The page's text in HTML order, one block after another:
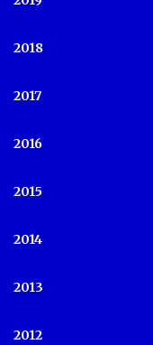
2018
2017
2016
2015
2014
2013
2012